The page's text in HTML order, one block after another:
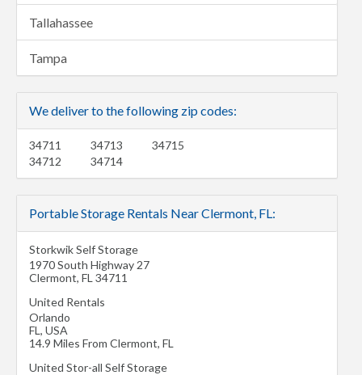
Tallahassee
Tampa
We deliver to the following zip codes:
34711
34712
34713
34714
34715
Portable Storage Rentals Near Clermont, FL:
Storkwik Self Storage
1970 South Highway 27
Clermont, FL 34711
United Rentals
Orlando
FL , USA
14.9 Miles From Clermont, FL
United Stor-all Self Storage